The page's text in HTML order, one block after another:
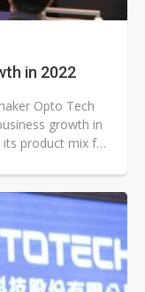
in 2022
Opto Tech
growth in
product mix for